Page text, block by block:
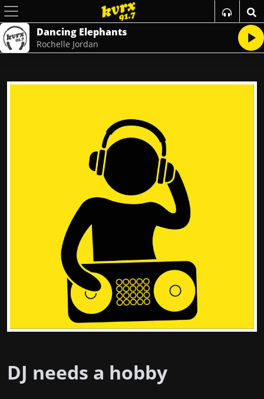
Dancing Elephants
Rochelle Jordan
DJ needs a hobby